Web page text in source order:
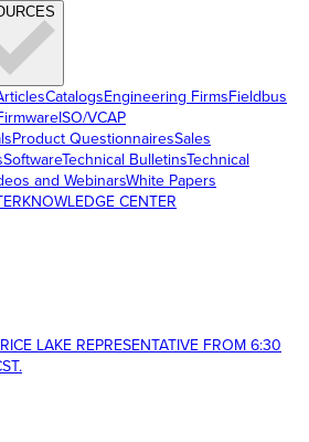
CatalogsEngineering FirmsFieldbus
ISO/VCAP
Product QuestionnairesSales
SoftwareTechnical BulletinsTechnical
and WebinarsWhite Papers
KNOWLEDGE CENTER
LAKE REPRESENTATIVE FROM 6:30